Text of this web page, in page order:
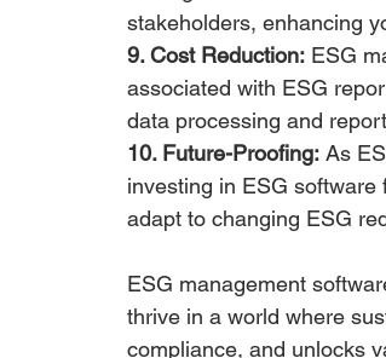
stakeholders, enhancing
9. Cost Reduction: ESG
associated with ESG
data processing and
10. Future-Proofing: As
investing in ESG
adapt to changing ESG
ESG management
thrive in a world where
compliance, and unlocks